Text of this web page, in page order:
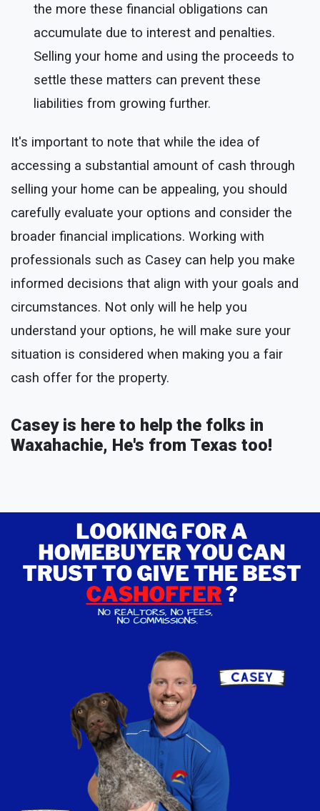
the more these financial obligations can
accumulate due to interest and penalties.
Selling your home and using the proceeds to
settle these matters can prevent these
liabilities from growing further.
It's important to note that while the idea of
accessing a substantial amount of cash through
selling your home can be appealing, you should
carefully evaluate your options and consider the
broader financial implications. Working with
professionals such as Casey can help you make
informed decisions that align with your goals and
circumstances. Not only will he help you
understand your options, he will make sure your
situation is considered when making you a fair
cash offer for the property.
Casey is here to help the folks in
Waxahachie, He's from Texas too!